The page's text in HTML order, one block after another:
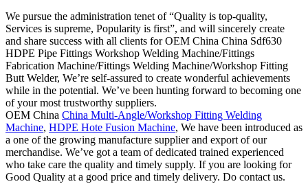
We pursue the administration tenet of “Quality is top-quality,
Services is supreme, Popularity is first”, and will sincerely create
and share success with all clients for OEM China China Sdf630
HDPE Pipe Fittings Workshop Welding Machine/Fittings
Fabrication Machine/Fittings Welding Machine/Workshop Fitting
Butt Welder, We’re self-assured to create wonderful achievements
while in the potential. We’ve been hunting forward to becoming one
of your most trustworthy suppliers.
OEM China China Multi-Angle/Workshop Fitting Welding
Machine, HDPE Hote Fusion Machine, We have been introduced as
a one of the growing manufacture supplier and export of our
merchandise. We’ve got a team of dedicated trained experienced
who take care the quality and timely supply. If you are looking for
Good Quality at a good price and timely delivery. Do contact us.